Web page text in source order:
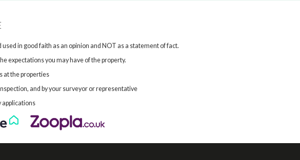
in good faith as an opinion and NOT as a statement of fact.
expectations you may have of the property.
at the properties
and by your surveyor or representative
applications